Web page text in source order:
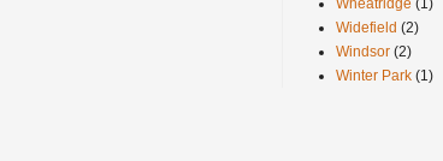
Wheatridge (1)
Widefield (2)
Windsor (2)
Winter Park (1)